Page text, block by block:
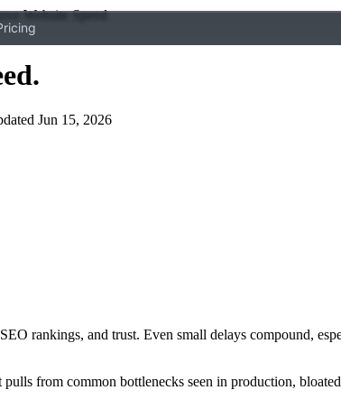
Website Speed
.
Jun 15, 2026
rankings, and trust. Even small delays compound,
from common bottlenecks seen in production,